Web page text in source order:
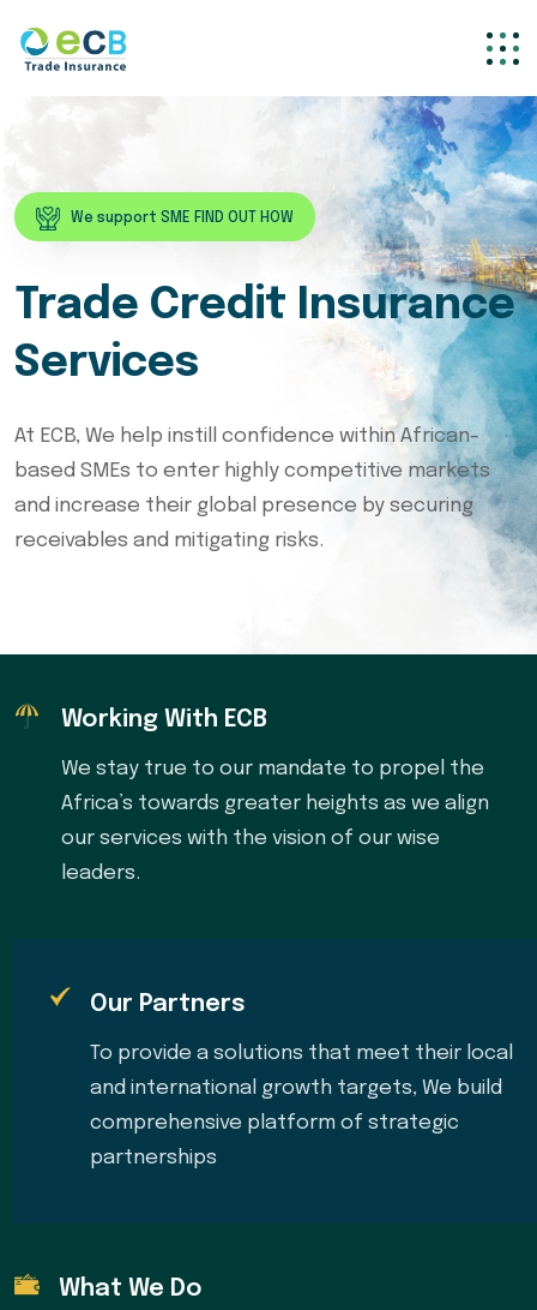
We support SME FIND OUT HOW
Trade Credit Insurance
Services
At ECB, We help instill confidence within African-
based SMEs to enter highly competitive markets
and increase their global presence by securing
receivables and mitigating risks.
Working With ECB
We stay true to our mandate to propel the
Africa’s towards greater heights as we align
our services with the vision of our wise
leaders.
Our Partners
To provide a solutions that meet their local
and international growth targets, We build
comprehensive platform of strategic
partnerships
What We Do